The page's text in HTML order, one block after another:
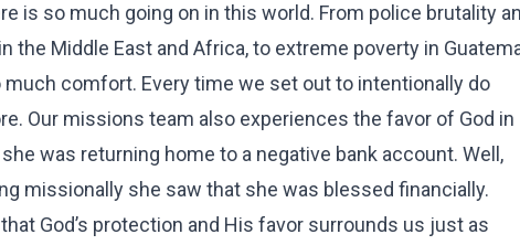
is so much going on in this world. From police brutality
the Middle East and Africa, to extreme poverty in
comfort. Every time we set out to intentionally do
Our missions team also experiences the favor of God in
was returning home to a negative bank account. Well,
missionally she saw that she was blessed financially.
God’s protection and His favor surrounds us just as